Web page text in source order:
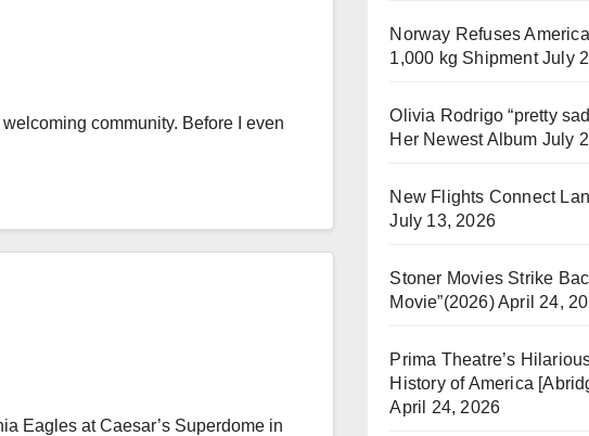
community. Before I even
Eagles at Caesar’s Superdome in
Norway Refuses
1,000 kg Shipment July
Olivia Rodrigo “pretty
Her Newest Album July
New Flights Connect
July 13, 2026
Stoner Movies Strike
Movie”(2026)April 24,
Prima Theatre’s
History of America
April 24, 2026